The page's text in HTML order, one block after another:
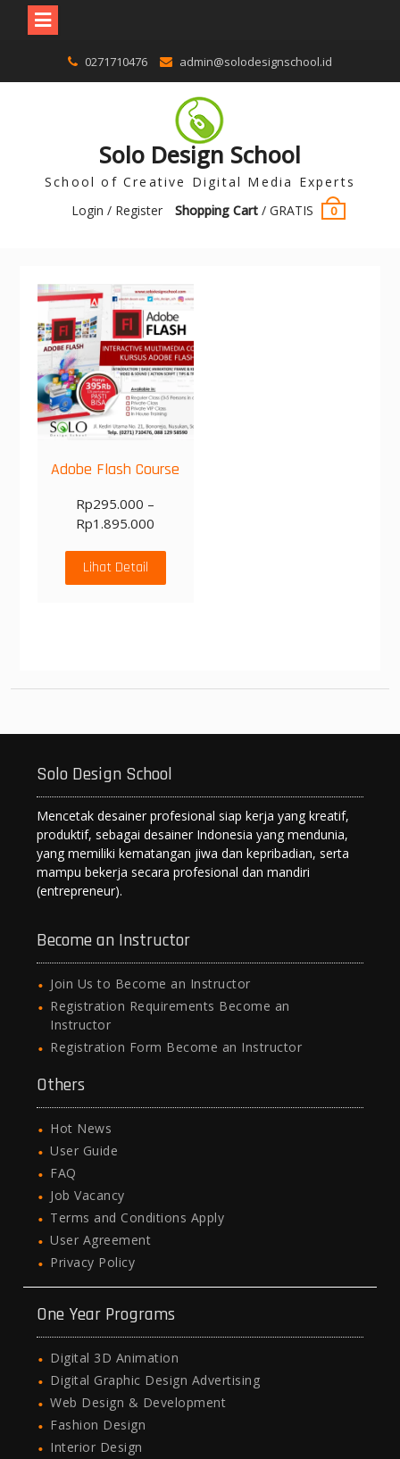
0271710476 admin@solodesignschool.id
Solo Design School
School of Creative Digital Media Experts
Login / Register
Shopping Cart/ GRATIS 0
Adobe Flash Course
Rp295.000 –
Rp1.895.000
Lihat Detail
Solo Design School
Mencetak desainer profesional siap kerja yang kreatif,
produktif, sebagai desainer Indonesia yang mendunia,
yang memiliki kematangan jiwa dan kepribadian, serta
mampu bekerja secara profesional dan mandiri
(entrepreneur).
Become an Instructor
Join Us to Become an Instructor
Registration Requirements Become an
Instructor
Registration Form Become an Instructor
Others
Hot News
User Guide
FAQ
Job Vacancy
Terms and Conditions Apply
User Agreement
Privacy Policy
One Year Programs
Digital 3D Animation
Digital Graphic Design Advertising
Web Design & Development
Fashion Design
Interior Design